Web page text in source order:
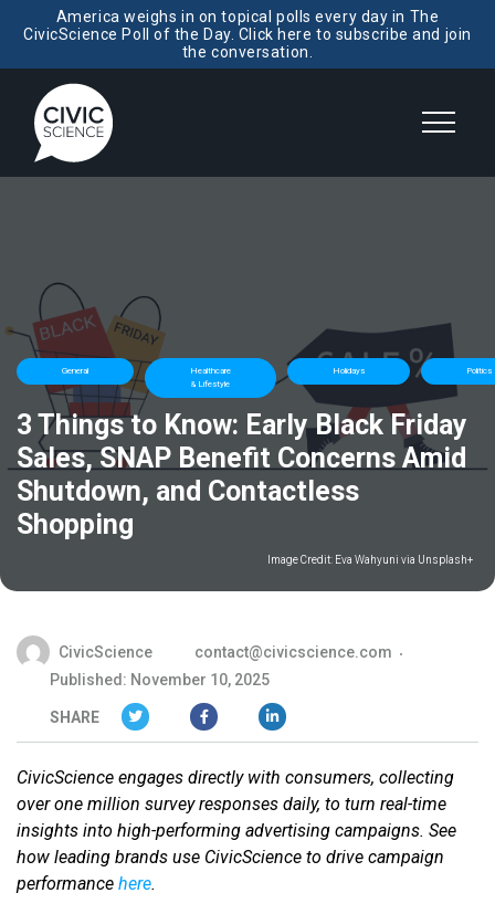
America weighs in on topical polls every day in The
CivicScience Poll of the Day. Click here to subscribe and join
the conversation.
General
Healthcare
& Lifestyle
Holidays Politics
3 Things to Know: Early Black Friday
Sales, SNAP Benefit Concerns Amid
Shutdown, and Contactless
Shopping
Image Credit: Eva Wahyuni via Unsplash+
CivicScience
contact@civicscience.com
Published: November 10, 2025
SHARE
CivicScience engages directly with consumers, collecting
over one million survey responses daily, to turn real-time
insights into high-performing advertising campaigns. See
how leading brands use CivicScience to drive campaign
performance here.